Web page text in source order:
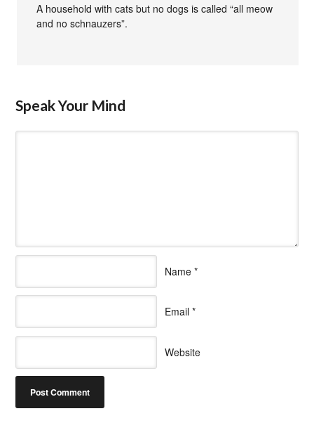
A household with cats but no dogs is called “all meow
and no schnauzers”.
Speak Your Mind
Name *
Email *
Website